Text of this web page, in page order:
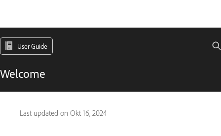
User Guide
Welcome
Last updated on Okt 16, 2024